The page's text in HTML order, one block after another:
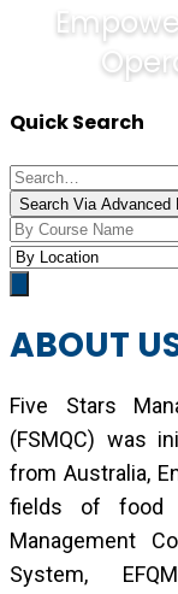
Quick Search
Search Via Advanced
ABOUT
Five Stars
(FSMQC) was
from Australia,
fields of food
Management
System,